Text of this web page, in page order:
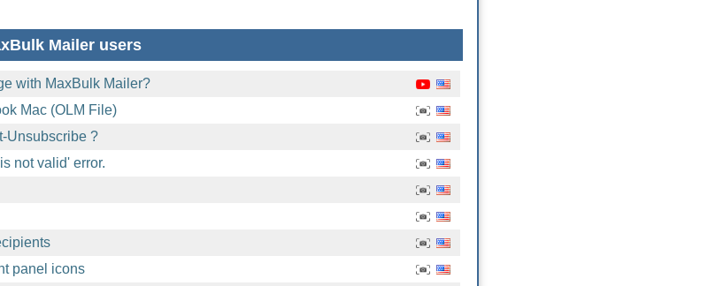
Mailer users
with MaxBulk Mailer?
Mac (OLM File)
Unsubscribe ?
not valid' error.
panel icons